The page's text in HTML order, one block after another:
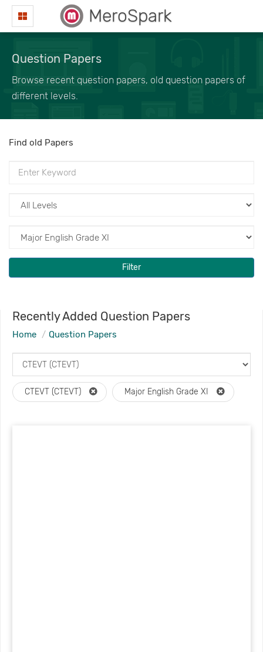
MeroSpark
Question Papers
Browse recent question papers, old question papers of
different levels.
Find old Papers
Filter
Recently Added Question Papers
Home Question Papers
CTEVT (CTEVT) Major English Grade XI